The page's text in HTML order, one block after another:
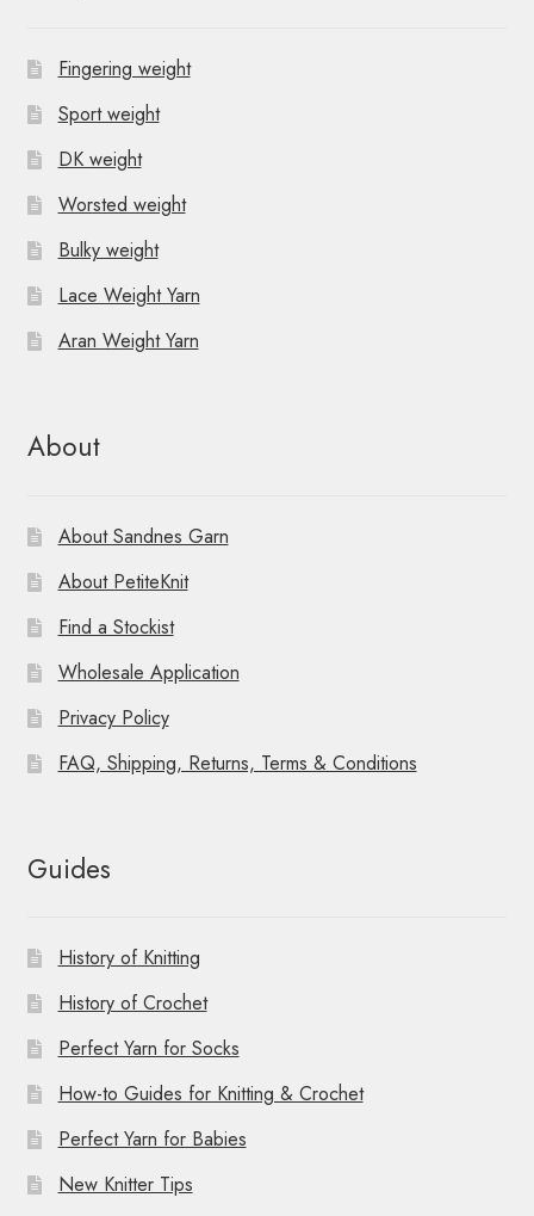
Fingering weight
Sport weight
DK weight
Worsted weight
Bulky weight
Lace Weight Yarn
Aran Weight Yarn
About
About Sandnes Garn
About PetiteKnit
Find a Stockist
Wholesale Application
Privacy Policy
FAQ, Shipping, Returns, Terms & Conditions
Guides
History of Knitting
History of Crochet
Perfect Yarn for Socks
How-to Guides for Knitting & Crochet
Perfect Yarn for Babies
New Knitter Tips